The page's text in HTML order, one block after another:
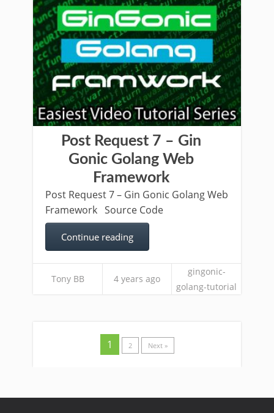
Post Request 7 – Gin
Gonic Golang Web
Framework
Post Request 7 – Gin Gonic Golang Web
Framework Source Code
Continue reading
Tony BB 4 years ago
gingonic-
golang-tutorial
1 2 Next »